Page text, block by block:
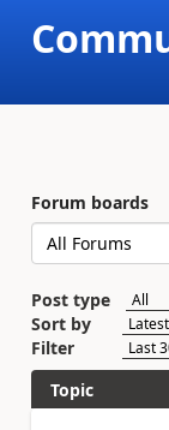
Forum boards
Post type
Sort by
Filter
Topic